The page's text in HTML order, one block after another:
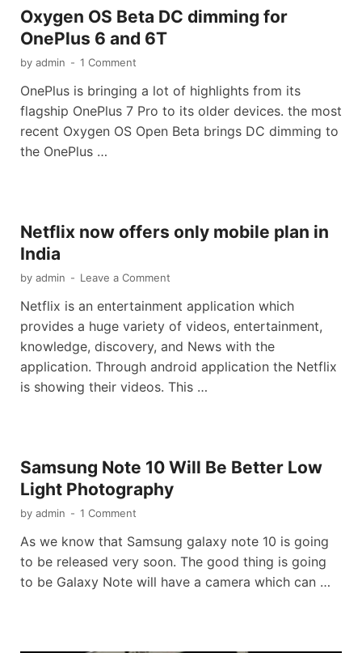
Oxygen OS Beta DC dimming for
OnePlus 6 and 6T
by admin - 1 Comment
OnePlus is bringing a lot of highlights from its
flagship OnePlus 7 Pro to its older devices. the most
recent Oxygen OS Open Beta brings DC dimming to
the OnePlus …
Netflix now offers only mobile plan in
India
by admin - Leave a Comment
Netflix is an entertainment application which
provides a huge variety of videos, entertainment,
knowledge, discovery, and News with the
application. Through android application the Netflix
is showing their videos. This …
Samsung Note 10 Will Be Better Low
Light Photography
by admin - 1 Comment
As we know that Samsung galaxy note 10 is going
to be released very soon. The good thing is going
to be Galaxy Note will have a camera which can …